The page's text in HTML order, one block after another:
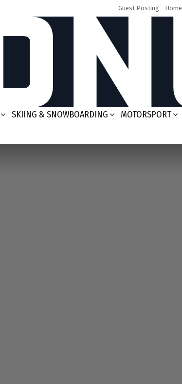
Guest Posting Home
SKIING & SNOWBOARDING MOTORSPORT